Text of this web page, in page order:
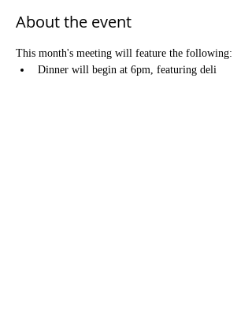
About the event
This month's meeting will feature the following:
Dinner will begin at 6pm, featuring deli